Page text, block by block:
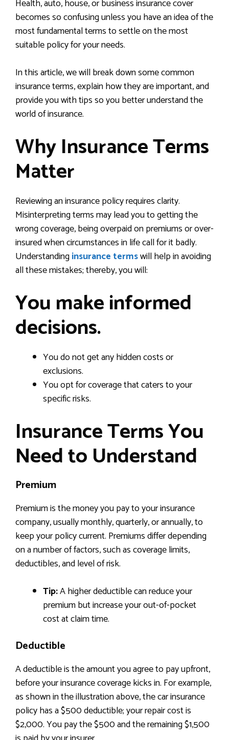
Health, auto, house, or business insurance cover
becomes so confusing unless you have an idea of the
most fundamental terms to settle on the most
suitable policy for your needs.
In this article, we will break down some common
insurance terms, explain how they are important, and
provide you with tips so you better understand the
world of insurance.
Why Insurance Terms
Matter
Reviewing an insurance policy requires clarity.
Misinterpreting terms may lead you to getting the
wrong coverage, being overpaid on premiums or over-
insured when circumstances in life call for it badly.
Understandinginsurance termswill help in avoiding
all these mistakes; thereby, you will:
You make informed
decisions.
You do not get any hidden costs or
exclusions.
You opt for coverage that caters to your
specific risks.
Insurance Terms You
Need to Understand
Premium
Premium is the money you pay to your insurance
company, usually monthly, quarterly, or annually, to
keep your policy current. Premiums differ depending
on a number of factors, such as coverage limits,
deductibles, and level of risk.
Tip:A higher deductible can reduce your
premium but increase your out-of-pocket
cost at claim time.
Deductible
A deductible is the amount you agree to pay upfront,
before your insurance coverage kicks in. For example,
as shown in the illustration above, the car insurance
policy has a $500 deductible; your repair cost is
$2,000. You pay the $500 and the remaining $1,500